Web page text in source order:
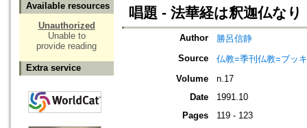
Available resources
Unauthorized
Unable to
provide reading
Extra service
唱題 - 法華経は釈迦仏なり
Author
勝呂信静
Source
仏教=季刊仏教=ブッ
Volume
n.17
Date
1991.10
Pages
119 - 123